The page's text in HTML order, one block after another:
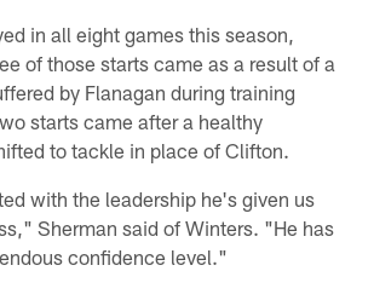
in all eight games this season,
of those starts came as a result of a
by Flanagan during training
starts came after a healthy
to tackle in place of Clifton.
with the leadership he's given us
Sherman said of Winters. "He has
confidence level."